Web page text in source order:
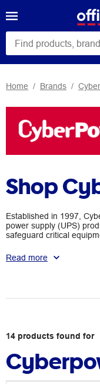
Home Brands
Shop
Established in 1997,
power supply (UPS)
safeguard critical
business, corporate and
Read more
14 products found for